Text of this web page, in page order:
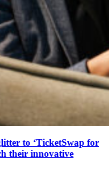
to ‘TicketSwap for
their innovative